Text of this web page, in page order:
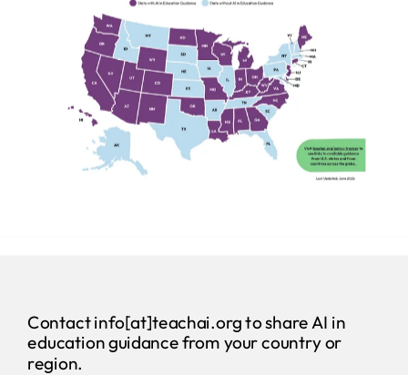
Contact info[at]teachai.org to share AI in
education guidance from your country or
region.